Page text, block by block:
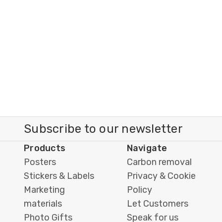
Subscribe to our newsletter
Products
Posters
Stickers & Labels
Marketing
materials
Photo Gifts
Navigate
Carbon removal
Privacy & Cookie
Policy
Let Customers
Speak for us